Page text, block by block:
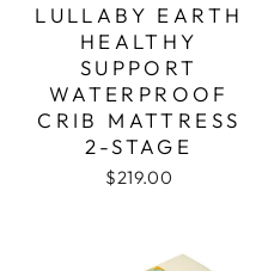
LULLABY EARTH
HEALTHY
SUPPORT
WATERPROOF
CRIB MATTRESS
2-STAGE
$219.00